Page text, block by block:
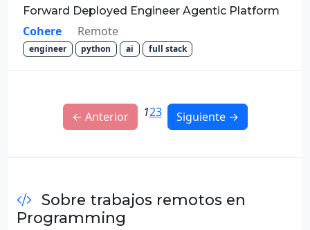
Forward Deployed Engineer Agentic Platform
Cohere Remote
engineer python ai full stack
← Anterior 123 Siguiente →
Sobre trabajos remotos en
Programming